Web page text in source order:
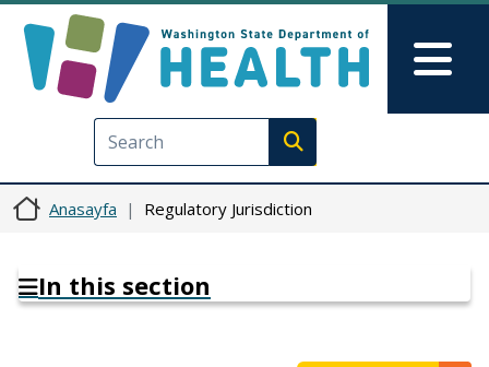
Execute search
Anasayfa Regulatory Jurisdiction
In this section